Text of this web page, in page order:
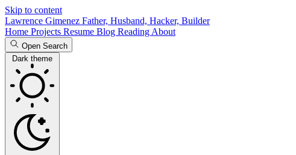
Skip to content
Lawrence Gimenez Father, Husband, Hacker, Builder
Home Projects Resume Blog Reading About
Open Search
Dark theme